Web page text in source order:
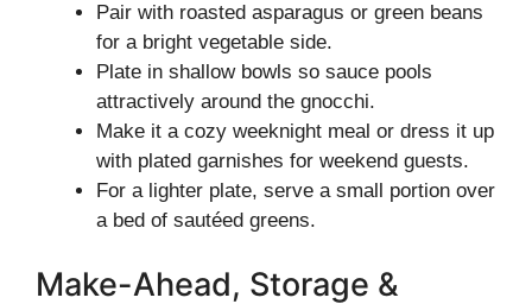
Pair with roasted asparagus or green beans
for a bright vegetable side.
Plate in shallow bowls so sauce pools
attractively around the gnocchi.
Make it a cozy weeknight meal or dress it up
with plated garnishes for weekend guests.
For a lighter plate, serve a small portion over
a bed of sautéed greens.
Make-Ahead, Storage &